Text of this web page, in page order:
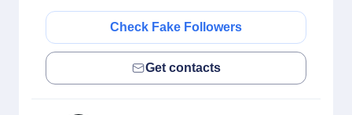
Check Fake Followers
Get contacts